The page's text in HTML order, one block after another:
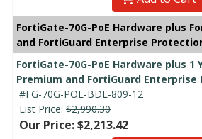
FortiGate-70G-PoE Hardware plus
and FortiGuard Enterprise
FortiGate-70G-PoE Hardware plus 1
Premium and FortiGuard
#FG-70G-POE-BDL-809-12
List Price: $2,990.30
Our Price: $2,213.42